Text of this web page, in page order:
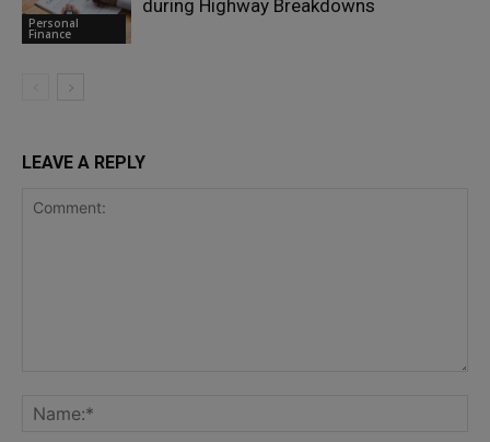
Personal
Finance
during Highway Breakdowns
LEAVE A REPLY